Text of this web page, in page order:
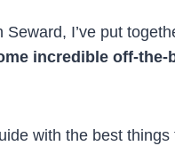
I’ve put
incredible off-the-
with the best